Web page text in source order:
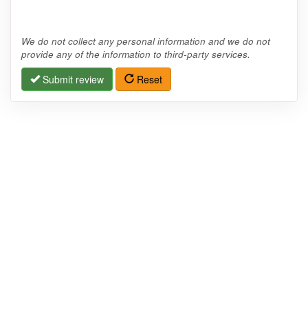
We do not collect any personal information and we do not
provide any of the information to third-party services.
Submit review Reset